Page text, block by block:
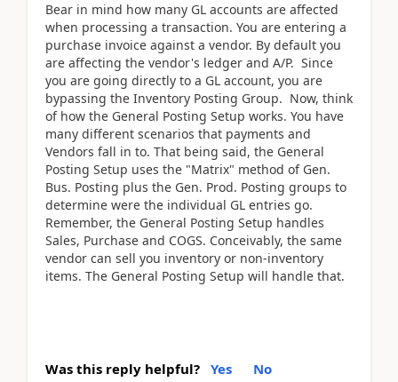
Bear in mind how many GL accounts are affected
when processing a transaction. You are entering a
purchase invoice against a vendor. By default you
are affecting the vendor's ledger and A/P. Since
you are going directly to a GL account, you are
bypassing the Inventory Posting Group. Now, think
of how the General Posting Setup works. You have
many different scenarios that payments and
Vendors fall in to. That being said, the General
Posting Setup uses the "Matrix" method of Gen.
Bus. Posting plus the Gen. Prod. Posting groups to
determine were the individual GL entries go.
Remember, the General Posting Setup handles
Sales, Purchase and COGS. Conceivably, the same
vendor can sell you inventory or non-inventory
items. The General Posting Setup will handle that.
Was this reply helpful? Yes No